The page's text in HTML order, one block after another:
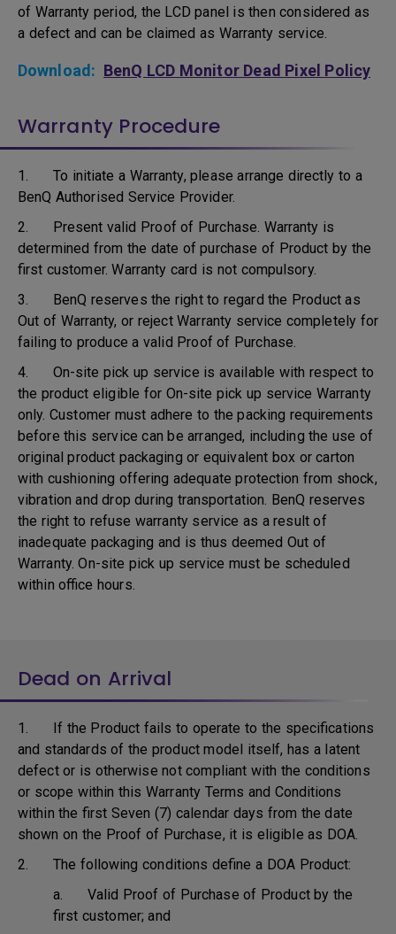
of Warranty period, the LCD panel is then considered as
a defect and can be claimed as Warranty service.
Download: BenQ LCD Monitor Dead Pixel Policy
Warranty Procedure
1. To initiate a Warranty, please arrange directly to a
BenQ Authorised Service Provider.
2. Present valid Proof of Purchase. Warranty is
determined from the date of purchase of Product by the
first customer. Warranty card is not compulsory.
3. BenQ reserves the right to regard the Product as
Out of Warranty, or reject Warranty service completely for
failing to produce a valid Proof of Purchase.
4. On-site pick up service is available with respect to
the product eligible for On-site pick up service Warranty
only. Customer must adhere to the packing requirements
before this service can be arranged, including the use of
original product packaging or equivalent box or carton
with cushioning offering adequate protection from shock,
vibration and drop during transportation. BenQ reserves
the right to refuse warranty service as a result of
inadequate packaging and is thus deemed Out of
Warranty. On-site pick up service must be scheduled
within office hours.
Dead on Arrival
1. If the Product fails to operate to the specifications
and standards of the product model itself, has a latent
defect or is otherwise not compliant with the conditions
or scope within this Warranty Terms and Conditions
within the first Seven (7) calendar days from the date
shown on the Proof of Purchase, it is eligible as DOA.
2. The following conditions define a DOA Product:
a. Valid Proof of Purchase of Product by the
first customer; and